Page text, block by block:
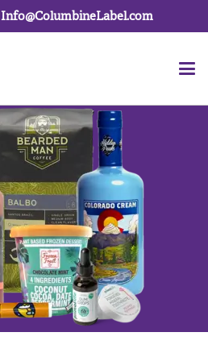
Info@ColumbineLabel.com